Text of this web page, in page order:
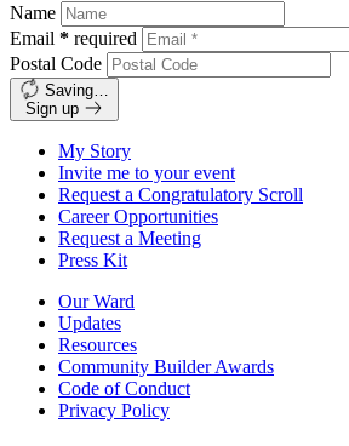
Name
Email * required
Postal Code
Saving…
Sign up
My Story
Invite me to your event
Request a Congratulatory Scroll
Career Opportunities
Request a Meeting
Press Kit
Our Ward
Updates
Resources
Community Builder Awards
Code of Conduct
Privacy Policy